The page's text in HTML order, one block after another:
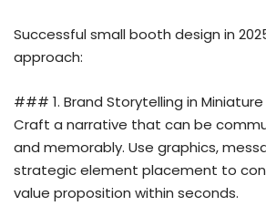
Successful small booth design in
approach:
### 1. Brand Storytelling in Miniature
Craft a narrative that can be
and memorably. Use graphics,
strategic element placement to
value proposition within seconds.